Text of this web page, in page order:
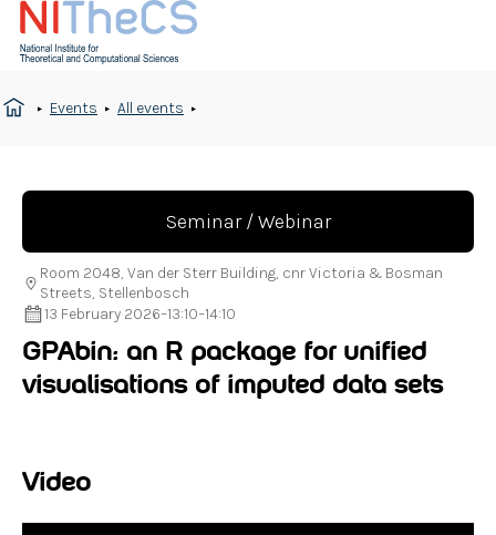
Events All events
Seminar / Webinar
13 February 2026–13:10–14:10
Room 2048, Van der Sterr Building, cnr Victoria & Bosman
Streets, Stellenbosch
GPAbin: an R package for unified
visualisations of imputed data sets
Video